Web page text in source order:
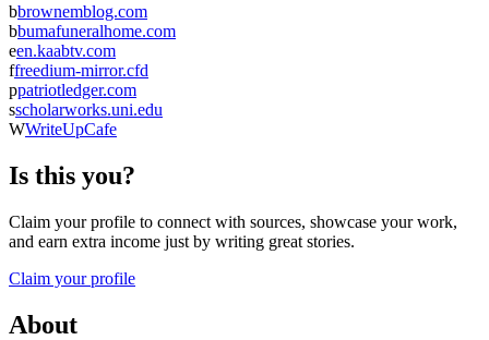
bbrownemblog.com
bbumafuneralhome.com
een.kaabtv.com
ffreedium-mirror.cfd
ppatriotledger.com
sscholarworks.uni.edu
WWriteUpCafe
Is this you?
Claim your profile to connect with sources, showcase your work,
and earn extra income just by writing great stories.
Claim your profile
About